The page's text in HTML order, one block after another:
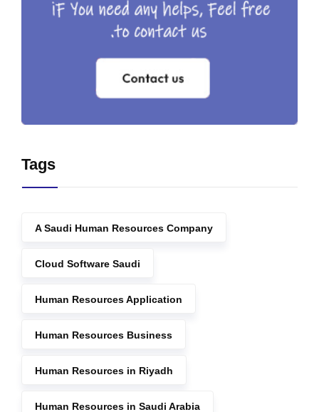
Tags
A Saudi Human Resources Company
Cloud Software Saudi
Human Resources Application
Human Resources Business
Human Resources in Riyadh
Human Resources in Saudi Arabia